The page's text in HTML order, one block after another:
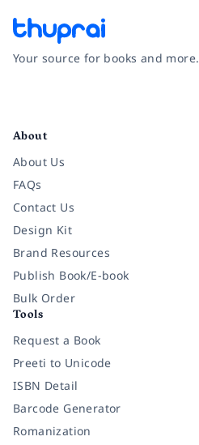
Your source for books and more.
About
About Us
FAQs
Contact Us
Design Kit
Brand Resources
Publish Book/E-book
Bulk Order
Tools
Request a Book
Preeti to Unicode
ISBN Detail
Barcode Generator
Romanization